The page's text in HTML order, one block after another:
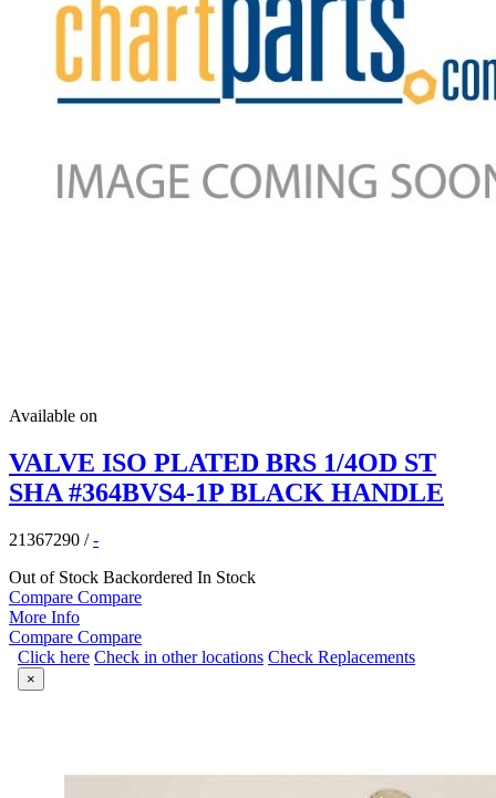
Available on
VALVE ISO PLATED BRS 1/4OD ST
SHA #364BVS4-1P BLACK HANDLE
21367290 /-
Out of Stock Backordered In Stock
Compare Compare
More Info
Compare Compare
Click here Check in other locations Check Replacements
×